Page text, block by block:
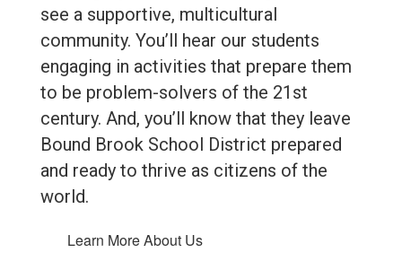
see a supportive, multicultural
community. You’ll hear our students
engaging in activities that prepare them
to be problem-solvers of the 21st
century. And, you’ll know that they leave
Bound Brook School District prepared
and ready to thrive as citizens of the
world.
Learn More About Us